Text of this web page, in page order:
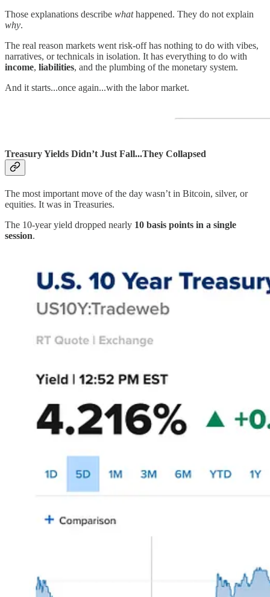
Those explanations describe whathappened. They do not explain
why.
The real reason markets went risk-off has nothing to do with vibes,
narratives, or technicals in isolation. It has everything to do with
income, liabilities, and the plumbing of the monetary system.
And it starts...once again...with the labor market.
Treasury Yields Didn’t Just Fall...They Collapsed
The most important move of the day wasn’t in Bitcoin, silver, or
equities. It was in Treasuries.
The 10-year yield dropped nearly 10 basis points in a single
session.